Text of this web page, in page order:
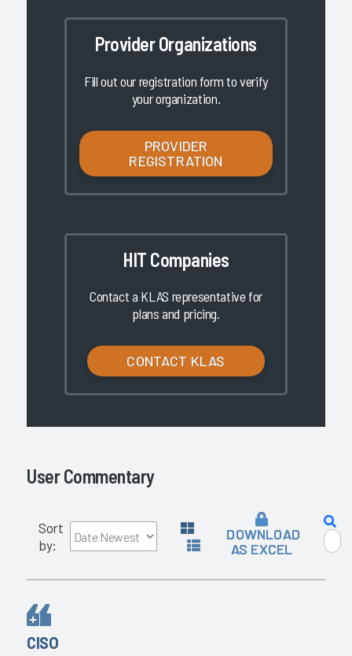
Provider Organizations
Fill out our registration form to verify
your organization.
PROVIDER
REGISTRATION
HIT Companies
Contact a KLAS representative for
plans and pricing.
CONTACT KLAS
User Commentary
Sort
by:
DOWNLOAD
AS EXCEL
CISO